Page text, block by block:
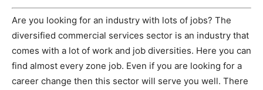
Are you looking for an industry with lots of jobs? The
diversified commercial services sector is an industry that
comes with a lot of work and job diversities. Here you can
find almost every zone job. Even if you are looking for a
career change then this sector will serve you well. There